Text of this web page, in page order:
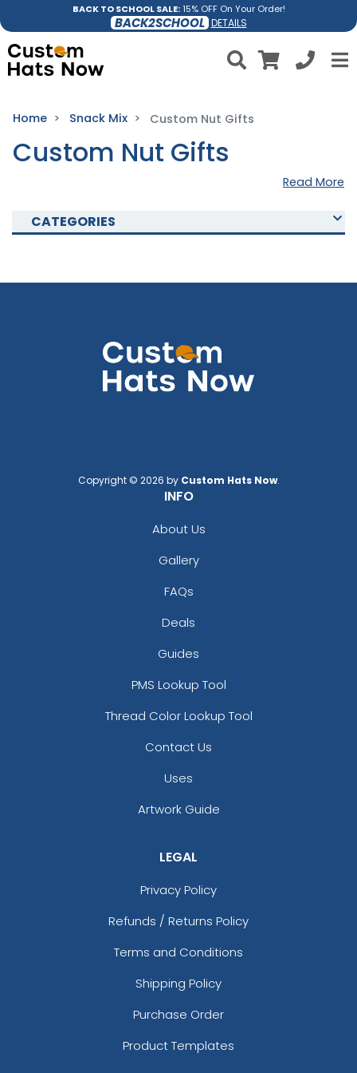
BACK TO SCHOOL SALE:15% OFF On Your Order!
BACK2SCHOOL DETAILS
Home Snack Mix Custom Nut Gifts
Custom Nut Gifts
Read More
CATEGORIES
Copyright © 2026 by Custom Hats Now.
INFO
About Us
Gallery
FAQs
Deals
Guides
PMS Lookup Tool
Thread Color Lookup Tool
Contact Us
Uses
Artwork Guide
LEGAL
Privacy Policy
Refunds / Returns Policy
Terms and Conditions
Shipping Policy
Purchase Order
Product Templates